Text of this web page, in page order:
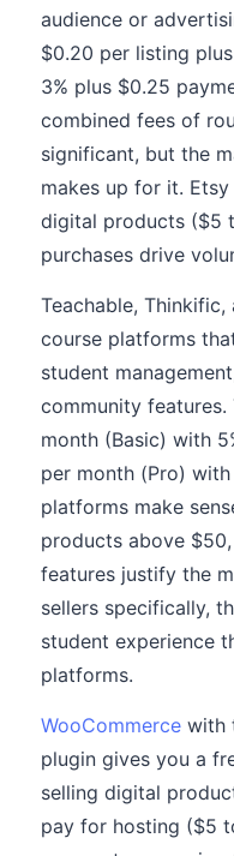
audience or
$0.20 per listing
3% plus $0.25
combined fees of
significant, but the
makes up for it.
digital products ($5
purchases drive
Teachable,
course platforms
student
community features.
month (Basic) with
per month (Pro)
platforms make
products above
features justify the
sellers specifically,
student experience
platforms.
WooCommerce with
plugin gives you a
selling digital
pay for hosting ($5